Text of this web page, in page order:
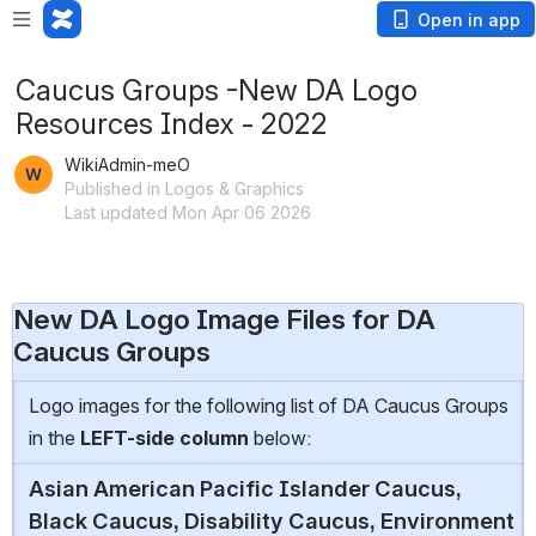
Open in app
Caucus Groups -New DA Logo
Resources Index - 2022
WikiAdmin-meO
Published in Logos & Graphics
Last updated Mon Apr 06 2026
New DA Logo Image Files for DA
Caucus Groups
Logo images for the following list of DA Caucus Groups
in the LEFT-side column below:
Asian American Pacific Islander Caucus,
Black Caucus, Disability Caucus, Environment